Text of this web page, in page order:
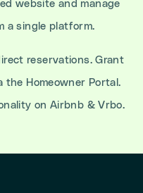
website and manage
a single platform.
reservations. Grant
Homeowner Portal.
on Airbnb & Vrbo.